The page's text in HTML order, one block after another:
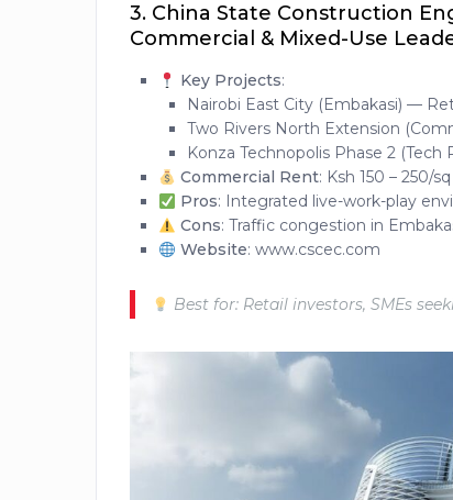
3. China State Construction
Commercial & Mixed-Use
Key Projects:
Nairobi East City (Embakasi) —
Two Rivers North Extension
Konza Technopolis Phase 2 (Tech
Commercial Rent: Ksh 150 – 250/
Pros: Integrated live-work-play
Cons: Traffic congestion in
Website: www.cscec.com
Best for: Retail investors, SMEs